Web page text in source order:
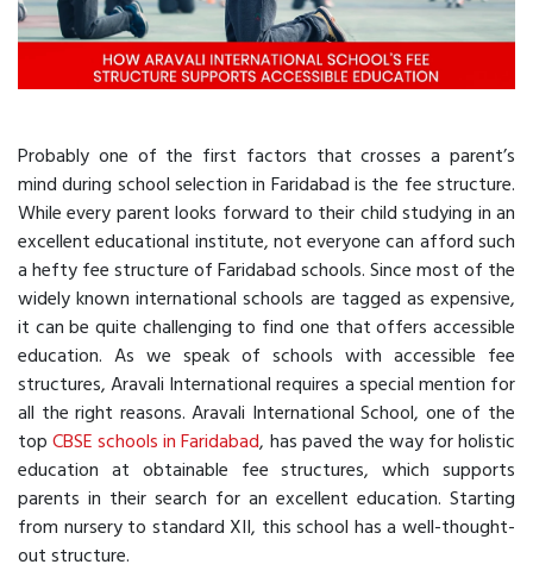
Probably one of the first factors that crosses a parent’s
mind during school selection in Faridabad is the fee structure.
While every parent looks forward to their child studying in an
excellent educational institute, not everyone can afford such
a hefty fee structure of Faridabad schools. Since most of the
widely known international schools are tagged as expensive,
it can be quite challenging to find one that offers accessible
education. As we speak of schools with accessible fee
structures, Aravali International requires a special mention for
all the right reasons. Aravali International School, one of the
topCBSE schools in Faridabad, has paved the way for holistic
education at obtainable fee structures, which supports
parents in their search for an excellent education. Starting
from nursery to standard XII, this school has a well-thought-
out structure.